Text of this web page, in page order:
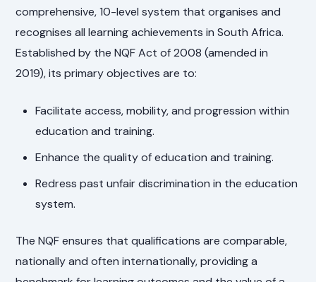
comprehensive, 10-level system that organises and
recognises all learning achievements in South Africa.
Established by the NQF Act of 2008 (amended in
2019), its primary objectives are to:
Facilitate access, mobility, and progression within
education and training.
Enhance the quality of education and training.
Redress past unfair discrimination in the education
system.
The NQF ensures that qualifications are comparable,
nationally and often internationally, providing a